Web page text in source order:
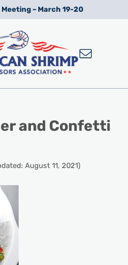
– March 19-20
and Confetti
August 11, 2021)